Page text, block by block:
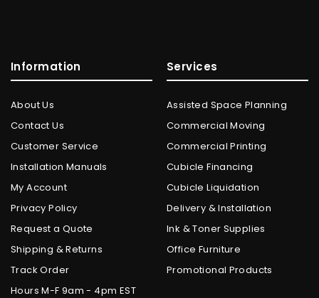
Information
About Us
Contact Us
Customer Service
Installation Manuals
My Account
Privacy Policy
Request a Quote
Shipping & Returns
Track Order
Hours M-F 9am - 4pm EST
Services
Assisted Space Planning
Commercial Moving
Commercial Printing
Cubicle Financing
Cubicle Liquidation
Delivery & Installation
Ink & Toner Supplies
Office Furniture
Promotional Products